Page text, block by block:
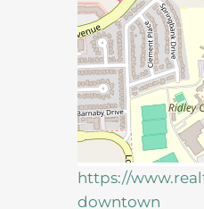
https://
downtown